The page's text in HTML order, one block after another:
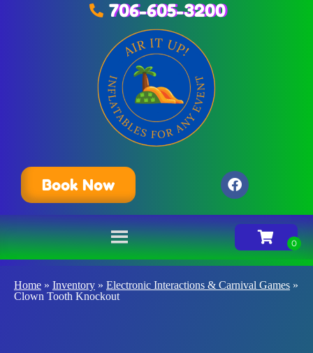
706-605-3200
Book Now
Home » Inventory » Electronic Interactions & Carnival Games »
Clown Tooth Knockout